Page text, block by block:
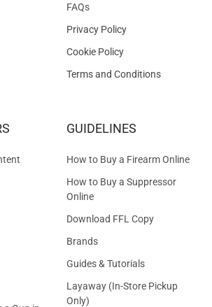
FAQs
Privacy Policy
Cookie Policy
Terms and Conditions
GUIDELINES
How to Buy a Firearm Online
How to Buy a Suppressor
Online
Download FFL Copy
Brands
Guides & Tutorials
Layaway (In-Store Pickup
Only)